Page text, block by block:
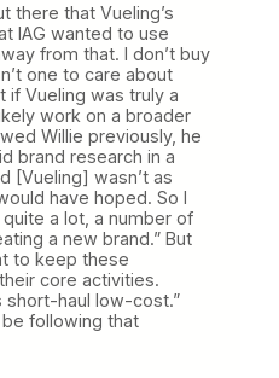
there that Vueling’s
IAG wanted to use
from that. I don’t buy
one to care about
if Vueling was truly a
work on a broader
Willie previously, he
brand research in a
[Vueling] wasn’t as
have hoped. So I
a lot, a number of
a new brand.” But
to keep these
core activities.
short-haul low-cost.”
be following that